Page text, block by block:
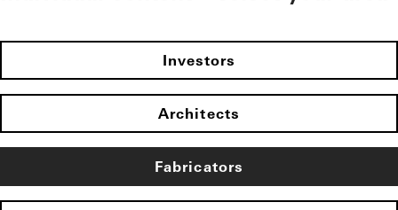
Investors
Architects
Fabricators